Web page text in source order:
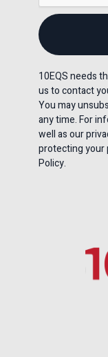
10EQS needs
us to contact
You may
any time. For
well as our
protecting your
Policy.